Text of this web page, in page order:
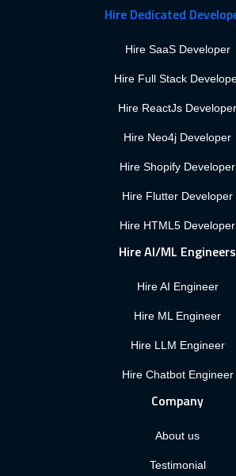
Hire Dedicated
Hire SaaS Developer
Hire Full Stack
Hire ReactJs Developer
Hire Neo4j Developer
Hire Shopify Developer
Hire Flutter Developer
Hire HTML5 Developer
Hire AI/ML Engineers
Hire AI Engineer
Hire ML Engineer
Hire LLM Engineer
Hire Chatbot Engineer
Company
About us
Testimonial